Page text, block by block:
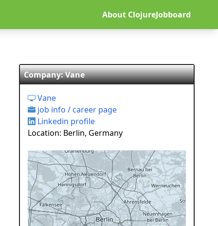
About ClojureJobboard
Company: Vane
Vane
job info / career page
Linkedin profile
Location: Berlin, Germany